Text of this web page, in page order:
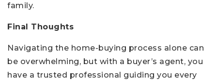
family.
Final Thoughts
Navigating the home-buying process alone can
be overwhelming, but with a buyer’s agent, you
have a trusted professional guiding you every